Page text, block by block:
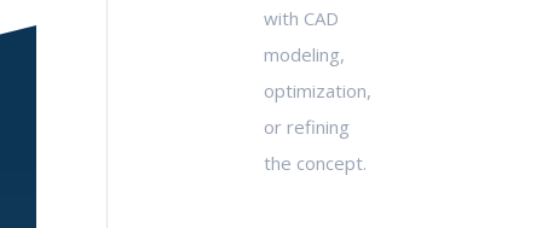
with CAD
modeling,
optimization,
or refining
the concept.